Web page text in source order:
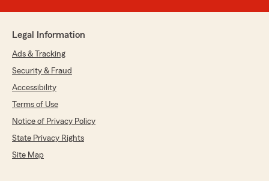
Legal Information
Ads & Tracking
Security & Fraud
Accessibility
Terms of Use
Notice of Privacy Policy
State Privacy Rights
Site Map